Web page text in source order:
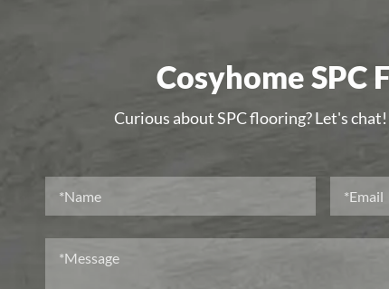
Cosyhome
Curious about SPC flooring? Let's